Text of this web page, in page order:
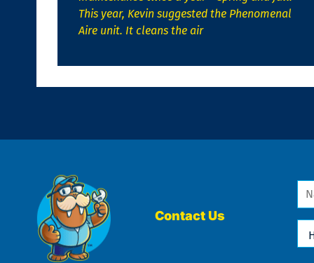
This year, Kevin suggested the Phenomenal
Aire unit. It cleans the air
Contact Us
We